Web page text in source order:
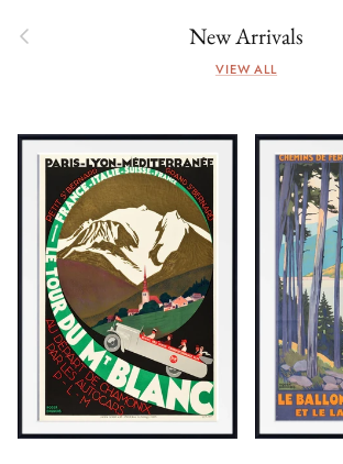
Previous New Arrivals
VIEW ALL